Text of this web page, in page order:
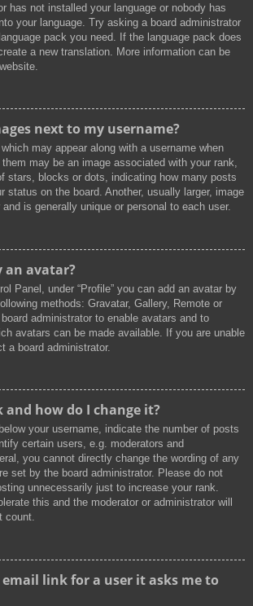
has not installed your language or nobody has
your language. Try asking a board administrator
pack you need. If the language pack does
a new translation. More information can be
next to my username?
may appear along with a username when
may be an image associated with your rank,
stars, blocks or dots, indicating how many posts
status on the board. Another, usually larger, image
is generally unique or personal to each user.
an avatar?
Panel, under “Profile” you can add an avatar by
methods: Gravatar, Gallery, Remote or
administrator to enable avatars and to
avatars can be made available. If you are unable
a board administrator.
how do I change it?
your username, indicate the number of posts
certain users, e.g. moderators and
you cannot directly change the wording of any
set by the board administrator. Please do not
unnecessarily just to increase your rank.
this and the moderator or administrator will
count.
link for a user it asks me to